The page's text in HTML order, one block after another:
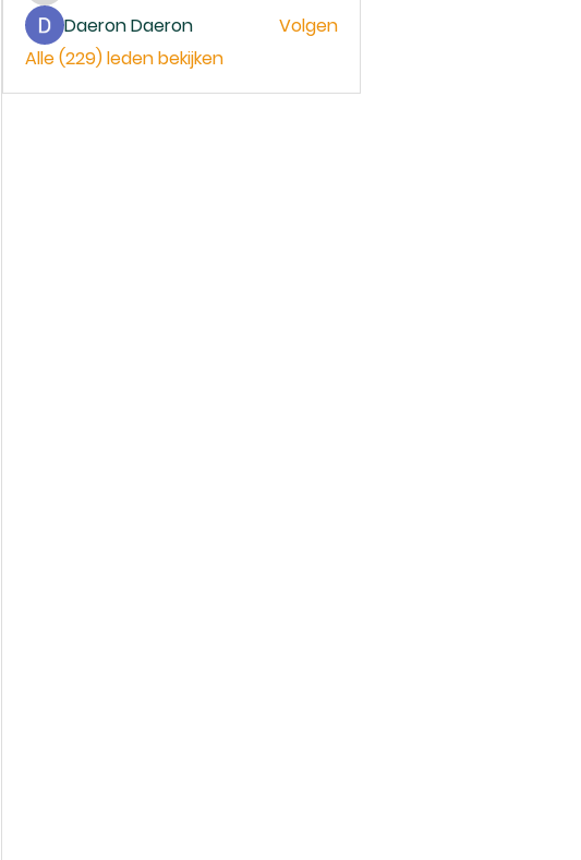
Daeron Daeron
Volgen
Alle (229) leden bekijken